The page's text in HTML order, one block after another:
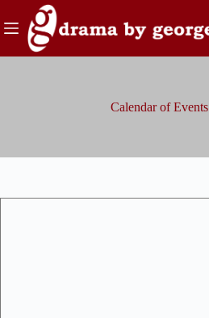
to
content
Calendar of Events